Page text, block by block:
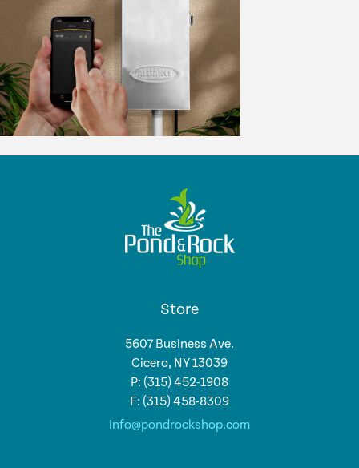
Store
5607 Business Ave.
Cicero, NY 13039
P: (315) 452-1908
F: (315) 458-8309
info@pondrockshop.com